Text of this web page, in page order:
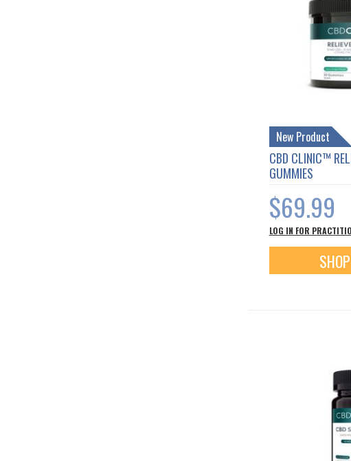
New Product
CBD CLINIC™
GUMMIES
$69.99
LOG IN FOR